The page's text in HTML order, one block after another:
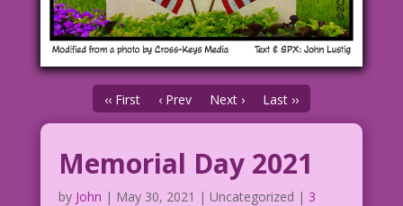
‹‹ First ‹ Prev Next › Last ››
Memorial Day 2021
by John | May 30, 2021 | Uncategorized | 3